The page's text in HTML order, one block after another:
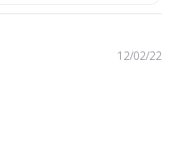
12/02/22